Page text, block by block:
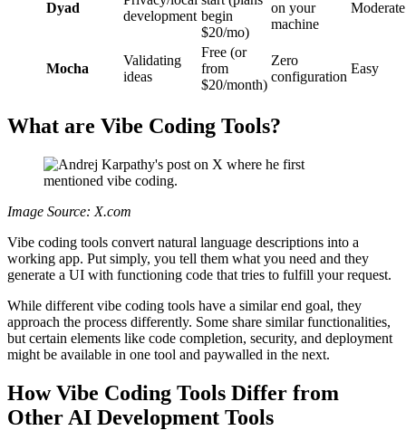
Dyad
development begin
$20/mo)
on your
machine
Moderate
Mocha
Validating
ideas
Free (or
from
$20/month)
Zero
configuration
Easy
What are Vibe Coding Tools?
Image Source: X.com
Vibe coding tools convert natural language descriptions into a
working app. Put simply, you tell them what you need and they
generate a UI with functioning code that tries to fulfill your request.
While different vibe coding tools have a similar end goal, they
approach the process differently. Some share similar functionalities,
but certain elements like code completion, security, and deployment
might be available in one tool and paywalled in the next.
How Vibe Coding Tools Differ from
Other AI Development Tools